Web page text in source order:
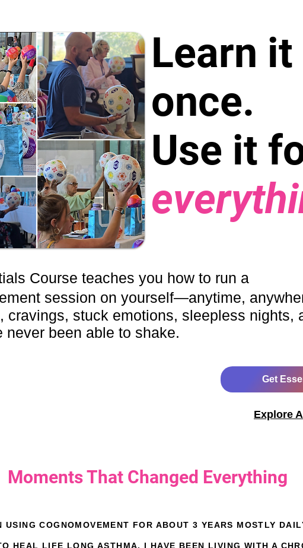
Learn it
once.
Use it
Course teaches you how to run a
session on yourself—anytime,
cravings, stuck emotions, sleepless nights,
never been able to shake.
Get
Explore
Moments That Changed Everything
USING COGNOMOVEMENT FOR ABOUT 3 YEARS MOSTLY
HEAL LIFE LONG ASTHMA. I HAVE BEEN LIVING WITH A